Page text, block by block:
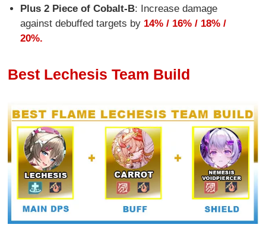
Plus 2 Piece of Cobalt-B: Increase damage
against debuffed targets by 14% / 16% / 18% /
20%.
Best Lechesis Team Build